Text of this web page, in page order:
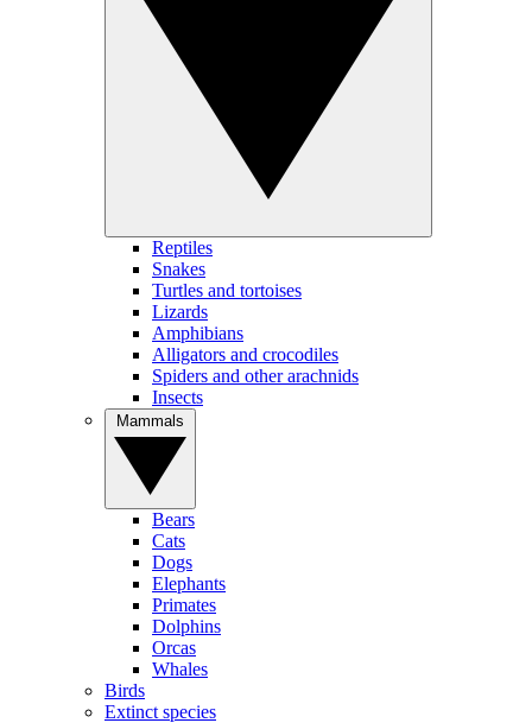
Reptiles
Snakes
Turtles and tortoises
Lizards
Amphibians
Alligators and crocodiles
Spiders and other arachnids
Insects
Bears
Cats
Dogs
Elephants
Primates
Dolphins
Orcas
Whales
Birds
Extinct species